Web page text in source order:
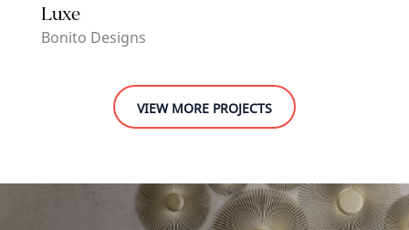
Luxe
Bonito Designs
VIEW MORE PROJECTS